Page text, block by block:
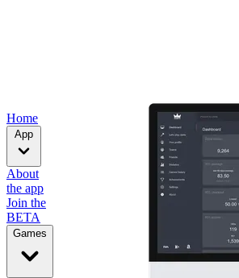
Home
App
About
the app
Join the
BETA
Games